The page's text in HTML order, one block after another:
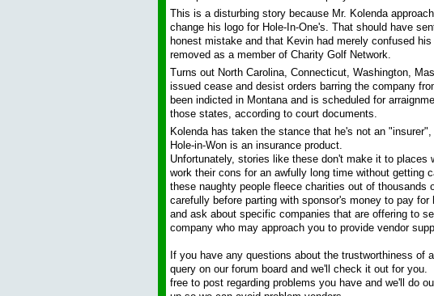
This is a disturbing story because Mr. Kolenda
change his logo for Hole-In-One's. That should have
honest mistake and that Kevin had merely confused
removed as a member of Charity Golf Network.
Turns out North Carolina, Connecticut, Washington,
issued cease and desist orders barring the company
been indicted in Montana and is scheduled for
those states, according to court documents.
Kolenda has taken the stance that he's not an
Hole-in-Won is an insurance product.
Unfortunately, stories like these don't make it to
work their cons for an awfully long time without
these naughty people fleece charities out of
carefully before parting with sponsor's money to pay
and ask about specific companies that are offering to
company who may approach you to provide vendor
If you have any questions about the trustworthiness
query on our forum board and we'll check it out for
free to post regarding problems you have and we'll do